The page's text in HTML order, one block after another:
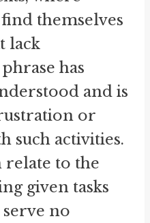
themselves
lack
has
and is
or
such activities.
relate to the
given tasks
no